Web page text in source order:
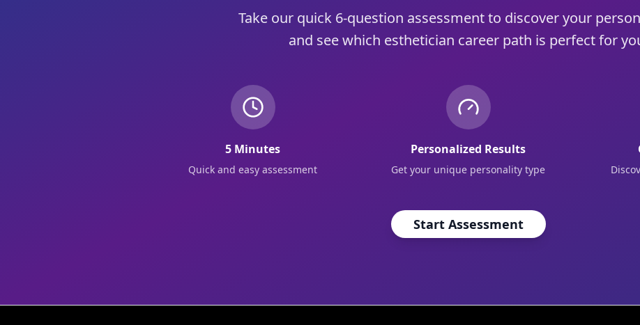
Take our quick 6-question assessment to discover your
and see which esthetician career path is perfect for
5 Minutes
Quick and easy assessment
Personalized Results
Get your unique personality type
Start Assessment